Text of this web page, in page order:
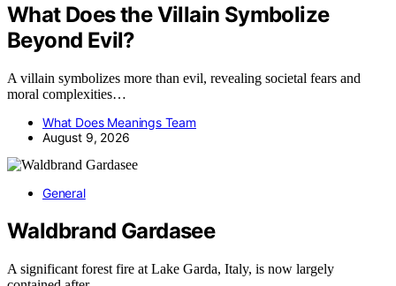
What Does the Villain Symbolize
Beyond Evil?
A villain symbolizes more than evil, revealing societal fears and
moral complexities…
What Does Meanings Team
August 9, 2026
General
Waldbrand Gardasee
A significant forest fire at Lake Garda, Italy, is now largely